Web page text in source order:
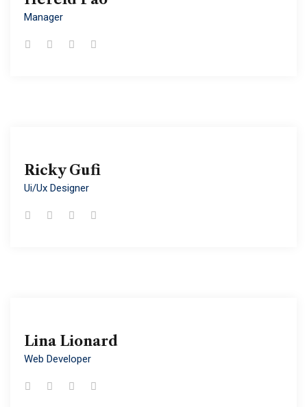
Manager
Manager
Ricky Gufi
Ui/ux Designer
Ricky Gufi
Ui/ux Designer
Lina Lionard
Web Developer
Lina Lionard
Web Developer